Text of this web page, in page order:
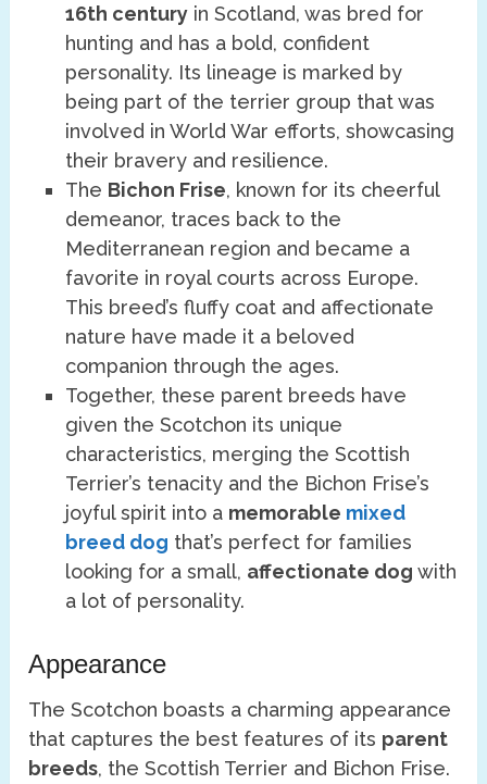
16th century in Scotland, was bred for
hunting and has a bold, confident
personality. Its lineage is marked by
being part of the terrier group that was
involved in World War efforts, showcasing
their bravery and resilience.
The Bichon Frise, known for its cheerful
demeanor, traces back to the
Mediterranean region and became a
favorite in royal courts across Europe.
This breed’s fluffy coat and affectionate
nature have made it a beloved
companion through the ages.
Together, these parent breeds have
given the Scotchon its unique
characteristics, merging the Scottish
Terrier’s tenacity and the Bichon Frise’s
joyful spirit into a memorable mixed
breed dog that’s perfect for families
looking for a small, affectionate dog with
a lot of personality.
Appearance
The Scotchon boasts a charming appearance
that captures the best features of its parent
breeds, the Scottish Terrier and Bichon Frise.